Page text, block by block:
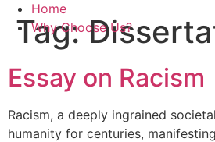
Home
Why Choose Us?
Tag:
Essay on Racism
Racism, a deeply ingrained
humanity for centuries,